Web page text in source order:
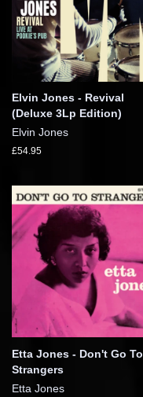
Elvin Jones - Revival
(Deluxe 3Lp Edition)
Elvin Jones
£54.95
Etta Jones - Don't Go To
Strangers
Etta Jones